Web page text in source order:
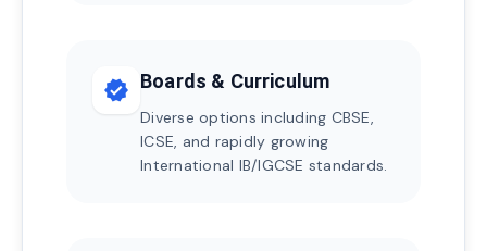
verified Boards & Curriculum
Diverse options including CBSE,
ICSE, and rapidly growing
International IB/IGCSE standards.